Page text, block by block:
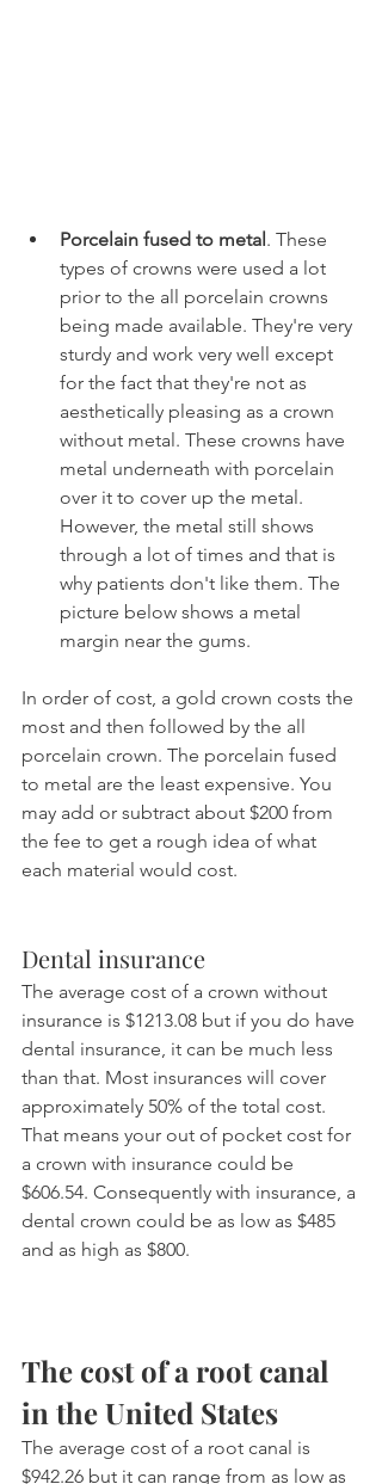
Porcelain fused to metal. These
types of crowns were used a lot
prior to the all porcelain crowns
being made available. They're very
sturdy and work very well except
for the fact that they're not as
aesthetically pleasing as a crown
without metal. These crowns have
metal underneath with porcelain
over it to cover up the metal.
However, the metal still shows
through a lot of times and that is
why patients don't like them. The
picture below shows a metal
margin near the gums.
In order of cost, a gold crown costs the
most and then followed by the all
porcelain crown. The porcelain fused
to metal are the least expensive. You
may add or subtract about $200 from
the fee to get a rough idea of what
each material would cost.
Dental insurance
The average cost of a crown without
insurance is $1213.08 but if you do have
dental insurance, it can be much less
than that. Most insurances will cover
approximately 50% of the total cost.
That means your out of pocket cost for
a crown with insurance could be
$606.54. Consequently with insurance, a
dental crown could be as low as $485
and as high as $800.
The cost of a root canal
in the United States
The average cost of a root canal is
$942.26 but it can range from as low as